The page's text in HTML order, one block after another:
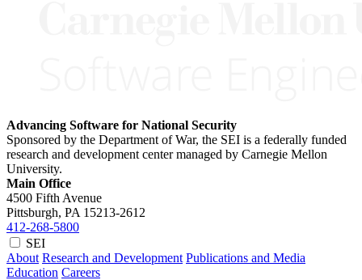
Advancing Software for National Security
Sponsored by the Department of War, the SEI is a federally funded
research and development center managed by Carnegie Mellon
University.
Main Office
4500 Fifth Avenue
Pittsburgh, PA 15213-2612
412-268-5800
SEI
About Research and Development Publications and Media
Education Careers